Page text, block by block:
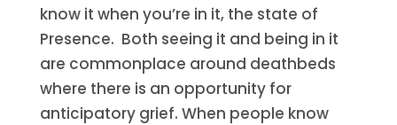
know it when you’re in it, the state of
Presence. Both seeing it and being in it
are commonplace around deathbeds
where there is an opportunity for
anticipatory grief. When people know